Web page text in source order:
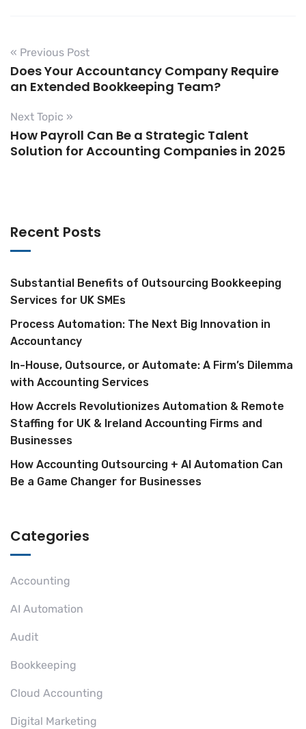
« Previous Post
Does Your Accountancy Company Require
an Extended Bookkeeping Team?
Next Topic »
How Payroll Can Be a Strategic Talent
Solution for Accounting Companies in 2025
Recent Posts
Substantial Benefits of Outsourcing Bookkeeping
Services for UK SMEs
Process Automation: The Next Big Innovation in
Accountancy
In-House, Outsource, or Automate: A Firm’s Dilemma
with Accounting Services
How Accrels Revolutionizes Automation & Remote
Staffing for UK & Ireland Accounting Firms and
Businesses
How Accounting Outsourcing + AI Automation Can
Be a Game Changer for Businesses
Categories
Accounting
AI Automation
Audit
Bookkeeping
Cloud Accounting
Digital Marketing